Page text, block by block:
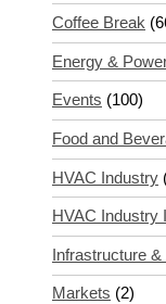
Coffee Break
Energy &
Events (100)
Food and
HVAC Industry
HVAC Industry
Infrastructure
Markets (2)